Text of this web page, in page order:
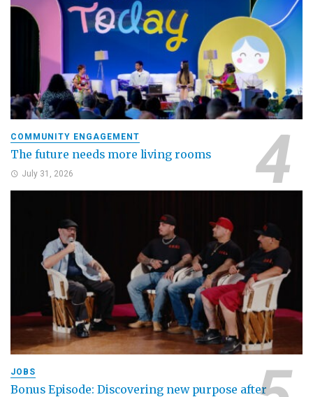
COMMUNITY ENGAGEMENT
The future needs more living rooms
July 31, 2026
JOBS
Bonus Episode: Discovering new purpose after